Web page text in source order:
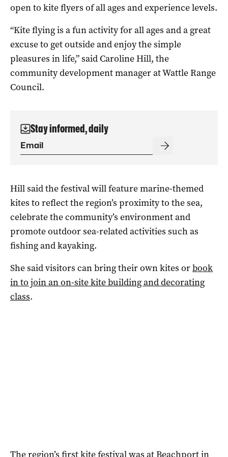
open to kite flyers of all ages and experience levels.
“Kite flying is a fun activity for all ages and a great
excuse to get outside and enjoy the simple
pleasures in life,” said Caroline Hill, the
community development manager at Wattle Range
Council.
Stay informed, daily
Hill said the festival will feature marine-themed
kites to reflect the region’s proximity to the sea,
celebrate the community’s environment and
promote outdoor sea-related activities such as
fishing and kayaking.
She said visitors can bring their own kites orbook
in to join an on-site kite building and decorating
class.
The region’s first kite festival was at Beachport in